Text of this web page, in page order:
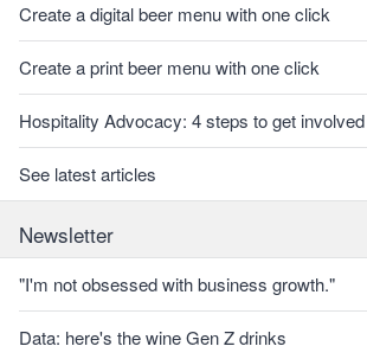
Create a digital beer menu with one click
Create a print beer menu with one click
Hospitality Advocacy: 4 steps to get involved
See latest articles
Newsletter
"I'm not obsessed with business growth."
Data: here's the wine Gen Z drinks